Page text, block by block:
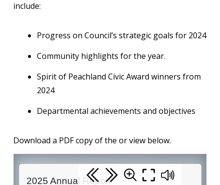
include:
Progress on Council’s strategic goals for 2024
Community highlights for the year.
Spirit of Peachland Civic Award winners from
2024
Departmental achievements and objectives
Download a PDF copy of the or view below.